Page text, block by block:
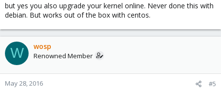
but yes you also upgrade your kernel online. Never done this with
debian. But works out of the box with centos.
W wosp
Renowned Member
May 28, 2016 #5